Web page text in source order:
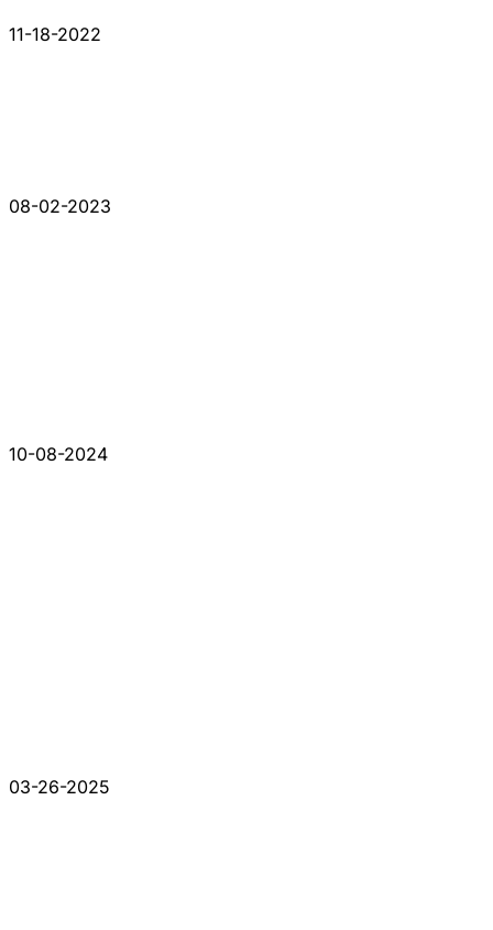
11-18-2022
08-02-2023
10-08-2024
03-26-2025